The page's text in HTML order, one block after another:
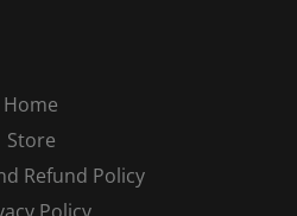
Home
Store
Refund Policy